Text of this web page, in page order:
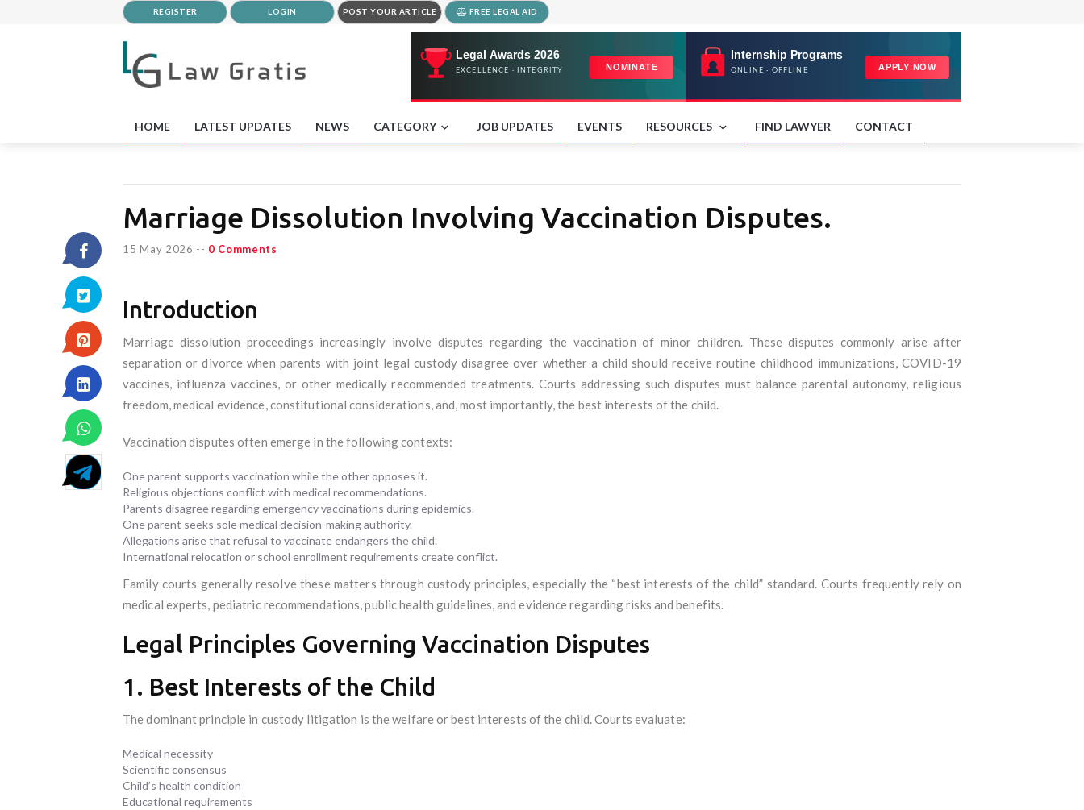
REGISTER LOGIN POST YOUR ARTICLE FREE LEGAL AID
HOME LATEST UPDATES NEWS CATEGORY JOB UPDATES EVENTS RESOURCES FIND LAWYER CONTACT
Marriage Dissolution Involving Vaccination Disputes.
15 May 2026 -- 0 Comments
Introduction
Marriage dissolution proceedings increasingly involve disputes regarding the vaccination of minor children. These disputes commonly arise after
separation or divorce when parents with joint legal custody disagree over whether a child should receive routine childhood immunizations, COVID-19
vaccines, influenza vaccines, or other medically recommended treatments. Courts addressing such disputes must balance parental autonomy, religious
freedom, medical evidence, constitutional considerations, and, most importantly, the best interests of the child.
Vaccination disputes often emerge in the following contexts:
One parent supports vaccination while the other opposes it.
Religious objections conflict with medical recommendations.
Parents disagree regarding emergency vaccinations during epidemics.
One parent seeks sole medical decision-making authority.
Allegations arise that refusal to vaccinate endangers the child.
International relocation or school enrollment requirements create conflict.
Family courts generally resolve these matters through custody principles, especially the “best interests of the child” standard. Courts frequently rely on
medical experts, pediatric recommendations, public health guidelines, and evidence regarding risks and benefits.
Legal Principles Governing Vaccination Disputes
1. Best Interests of the Child
The dominant principle in custody litigation is the welfare or best interests of the child. Courts evaluate:
Medical necessity
Scientific consensus
Child’s health condition
Educational requirements